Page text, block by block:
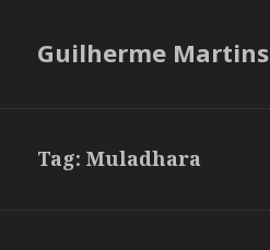
Guilherme Martins
Tag:Muladhara